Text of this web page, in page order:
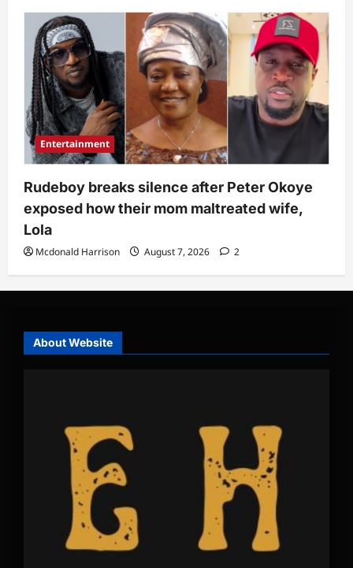
Entertainment
Rudeboy breaks silence after Peter Okoye
exposed how their mom maltreated wife,
Lola
Mcdonald Harrison August 7, 2026 2
About Website